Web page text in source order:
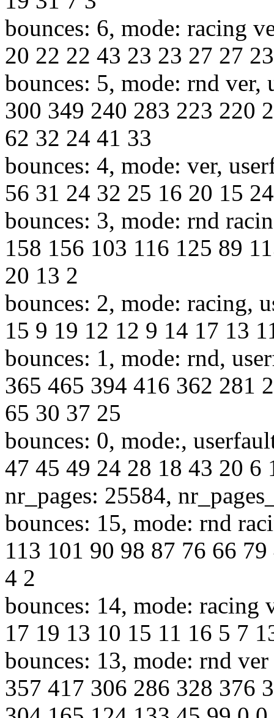
bounces: 6, mode: racing
20 22 22 43 23 23 27 27
bounces: 5, mode: rnd
300 349 240 283 223 220
62 32 24 41 33
bounces: 4, mode: ver,
56 31 24 32 25 16 20 15
bounces: 3, mode: rnd
158 156 103 116 125 89
20 13 2
bounces: 2, mode: racing,
15 9 19 12 12 9 14 17 13
bounces: 1, mode: rnd,
365 465 394 416 362 281
65 30 37 25
bounces: 0, mode:,
47 45 49 24 28 18 43 20 6
nr_pages: 25584,
bounces: 15, mode: rnd
113 101 90 98 87 76 66
4 2
bounces: 14, mode: racing
17 19 13 10 15 11 16 5 7
bounces: 13, mode: rnd
357 417 306 286 328 376